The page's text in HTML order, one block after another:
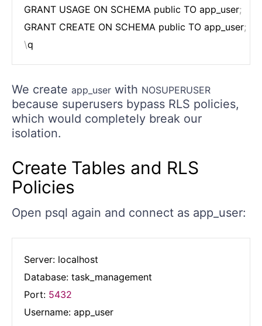
GRANT USAGE ON SCHEMA public TO app_user;
GRANT CREATE ON SCHEMA public TO app_user;
\
We create app_user with NOSUPERUSER
because superusers bypass RLS policies,
which would completely break our
isolation.
Create Tables and RLS
Policies
Open psql again and connect as app_user:
Server: localhost
Database: task_management
Port: 5432
Username: app_user